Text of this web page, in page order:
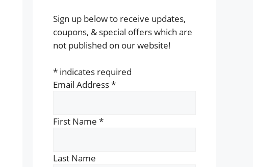
Sign up below to receive updates,
coupons, & special offers which are
not published on our website!
* indicates required
Email Address*
First Name *
Last Name